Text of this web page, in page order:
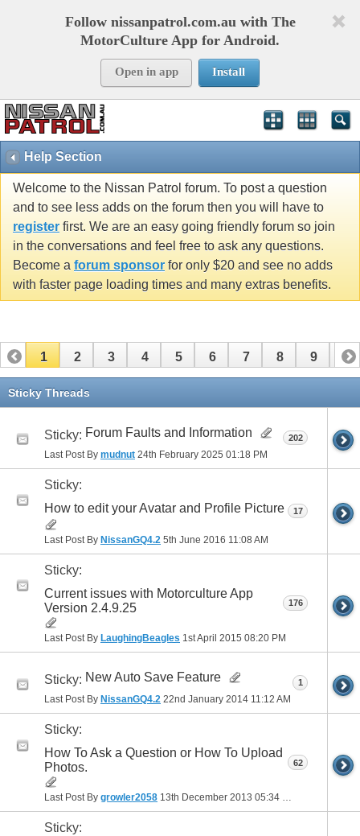
Follow nissanpatrol.com.au with The
MotorCulture App for Android.
Open in app Install
Help Section
Welcome to the Nissan Patrol forum. To post a question
and to see less adds on the forum then you will have to
register first. We are an easy going friendly forum so join
in the conversations and feel free to ask any questions.
Become a forum sponsor for only $20 and see no adds
with faster page loading times and many extras benefits.
1 2 3 4 5 6 7 8 9 10
11 12
Sticky Threads
Sticky: Forum Faults and Information
Last Post By mudnut 24th February 2025 01:18 PM
202
Sticky:
How to edit your Avatar and Profile Picture
Last Post By NissanGQ4.2 5th June 2016 11:08 AM
17
Sticky:
Current issues with Motorculture App
Version 2.4.9.25
Last Post By LaughingBeagles 1st April 2015 08:20 PM
176
Sticky: New Auto Save Feature
Last Post By NissanGQ4.2 22nd January 2014 11:12 AM
1
Sticky:
How To Ask a Question or How To Upload
Photos.
Last Post By growler2058 13th December 2013 05:34 PM
62
Sticky: